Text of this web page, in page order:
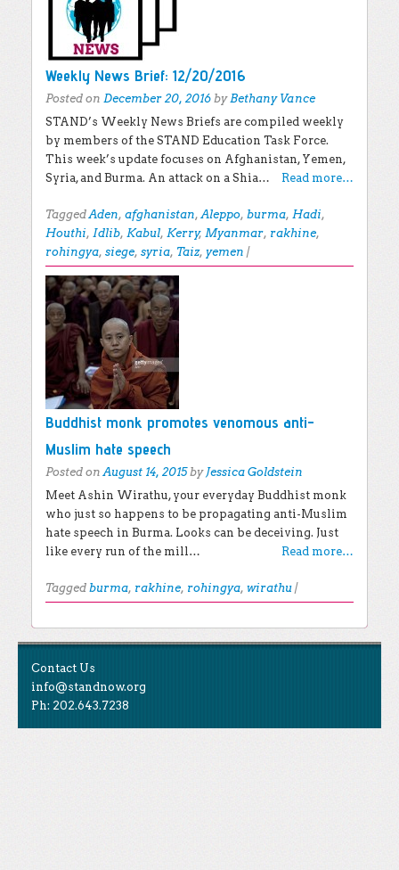
Weekly News Brief: 12/20/2016
Posted on December 20, 2016 byBethany Vance
STAND’s Weekly News Briefs are compiled weekly
by members of the STAND Education Task Force.
This week’s update focuses on Afghanistan, Yemen,
Syria, and Burma. An attack on a Shia…
Read more…
TaggedAden, afghanistan,Aleppo, burma, Hadi,
Houthi, Idlib, Kabul, Kerry, Myanmar, rakhine,
rohingya, siege, syria, Taiz, yemen |
Buddhist monk promotes venomous anti-
Muslim hate speech
Posted onAugust 14, 2015 byJessica Goldstein
Meet Ashin Wirathu, your everyday Buddhist monk
who just so happens to be propagating anti-Muslim
hate speech in Burma. Looks can be deceiving. Just
like every run of the mill…
Read more…
Tagged burma, rakhine, rohingya, wirathu |
Post navigation
EXPLORE THE BLOG
Recent Posts
Contact Us
info@standnow.org
Ph: 202.643.7238
Like Us